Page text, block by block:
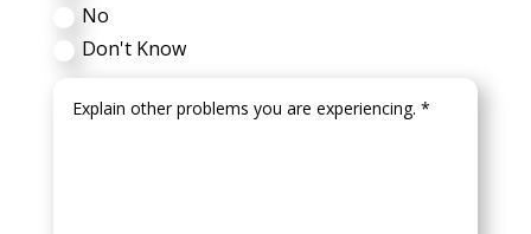
No
Don't Know